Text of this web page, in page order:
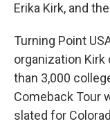
Erika Kirk, and
Turning Point
organization
than 3,000
Comeback Tour
slated for